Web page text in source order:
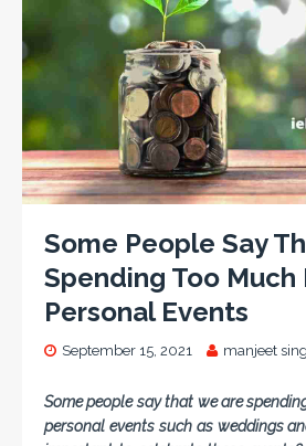
Some People Say
Spending Too Much
Personal Events
September 15, 2021 manjeet
Some people say that we are
personal events such as weddings